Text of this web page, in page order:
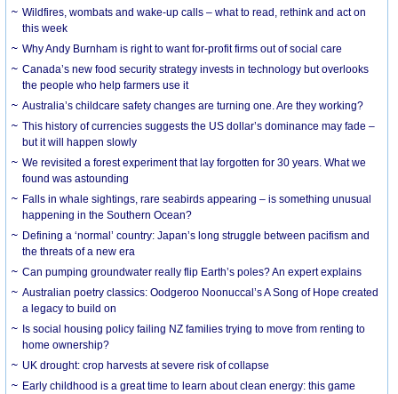
Wildfires, wombats and wake-up calls – what to read, rethink and act on
this week
Why Andy Burnham is right to want for-profit firms out of social care
Canada’s new food security strategy invests in technology but overlooks
the people who help farmers use it
Australia’s childcare safety changes are turning one. Are they working?
This history of currencies suggests the US dollar’s dominance may fade –
but it will happen slowly
We revisited a forest experiment that lay forgotten for 30 years. What we
found was astounding
Falls in whale sightings, rare seabirds appearing – is something unusual
happening in the Southern Ocean?
Defining a ‘normal’ country: Japan’s long struggle between pacifism and
the threats of a new era
Can pumping groundwater really flip Earth’s poles? An expert explains
Australian poetry classics: Oodgeroo Noonuccal’s A Song of Hope created
a legacy to build on
Is social housing policy failing NZ families trying to move from renting to
home ownership?
UK drought: crop harvests at severe risk of collapse
Early childhood is a great time to learn about clean energy: this game